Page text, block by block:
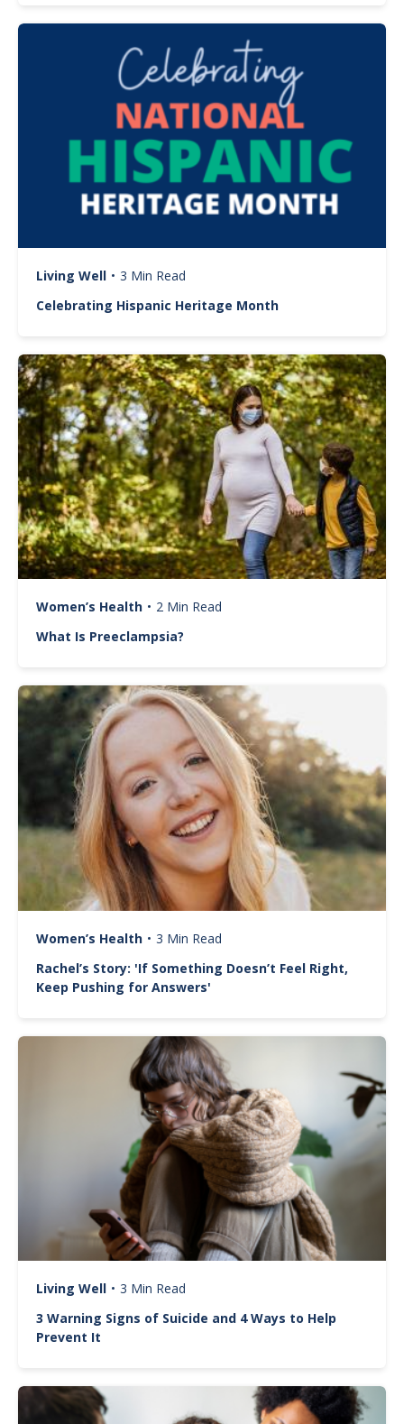
Image
Living Well • 3 Min Read
Celebrating Hispanic Heritage Month
Image
Women’s Health • 2 Min Read
What Is Preeclampsia?
Image
Women’s Health • 3 Min Read
Rachel’s Story: 'If Something Doesn’t Feel Right,
Keep Pushing for Answers'
Image
Living Well • 3 Min Read
3 Warning Signs of Suicide and 4 Ways to Help
Prevent It
Image